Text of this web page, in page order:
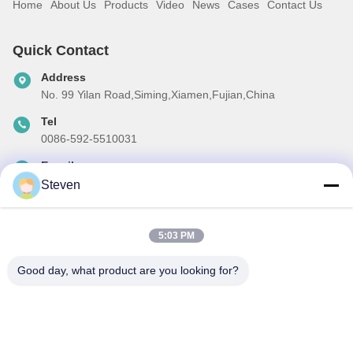
Home About Us Products Video News Cases Contact Us
Quick Contact
Address
No. 99 Yilan Road,Siming,Xiamen,Fujian,China
Tel
0086-592-5510031
E-mail
steven@winley-electric.com
Subscribe to our newsletter for discounts and more.
Steven
5:03 PM
Good day, what product are you looking for?